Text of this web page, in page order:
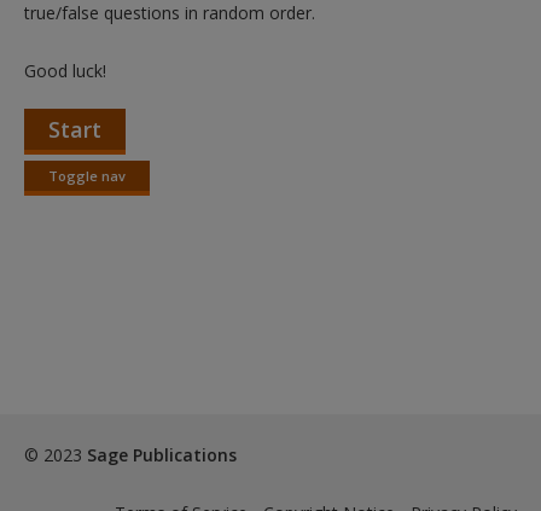
true/false questions in random order.
Good luck!
Start
Toggle nav
Toggle
© 2023 Sage Publications